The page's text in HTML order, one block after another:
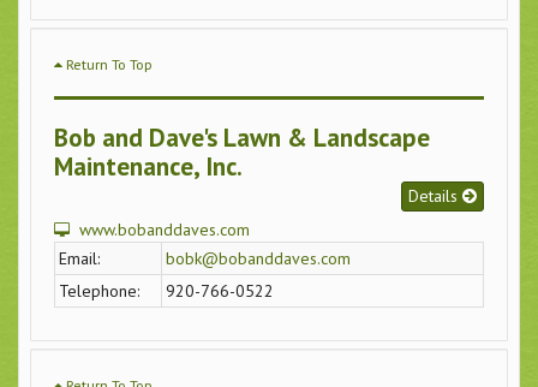
Return To Top
Bob and Dave's Lawn & Landscape
Maintenance, Inc.
Details
www.bobanddaves.com
Email:
bobk@bobanddaves.com
Telephone:
920-766-0522